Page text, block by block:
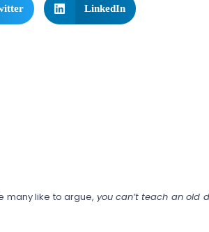
LinkedIn
many like to argue, you can’t teach an old